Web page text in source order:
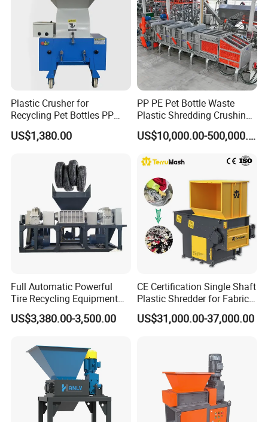
Plastic Crusher for
Recycling Pet Bottles PP
PVC Pipes Woven Bags
US$1,380.00
PP PE Pet Bottle Waste
Plastic Shredding Crushing
Washing Recycling
Production Line
US$10,000.00-500,000.00
Full Automatic Powerful
Tire Recycling Equipment
Rubber Tire Shredder
Machine
US$3,380.00-3,500.00
CE Certification Single Shaft
Plastic Shredder for Fabric
Textile/Cardboard/Coir/Coc
onut/Foam/Wood/Paper/Ty
US$31,000.00-37,000.00